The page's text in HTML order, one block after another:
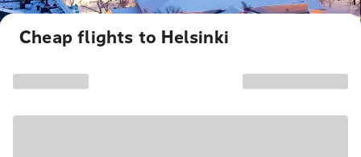
Cheap flights to Helsinki